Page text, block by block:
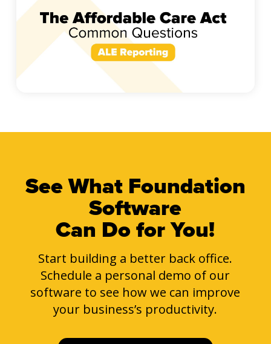
See What Foundation
Software
Can Do for You!
Start building a better back office.
Schedule a personal demo of our
software to see how we can improve
your business’s productivity.